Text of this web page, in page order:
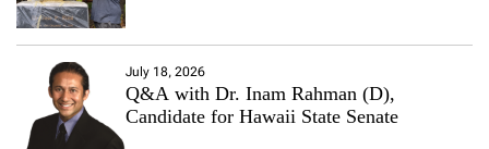
July 18, 2026
Q&A with Dr. Inam Rahman (D),
Candidate for Hawaii State Senate